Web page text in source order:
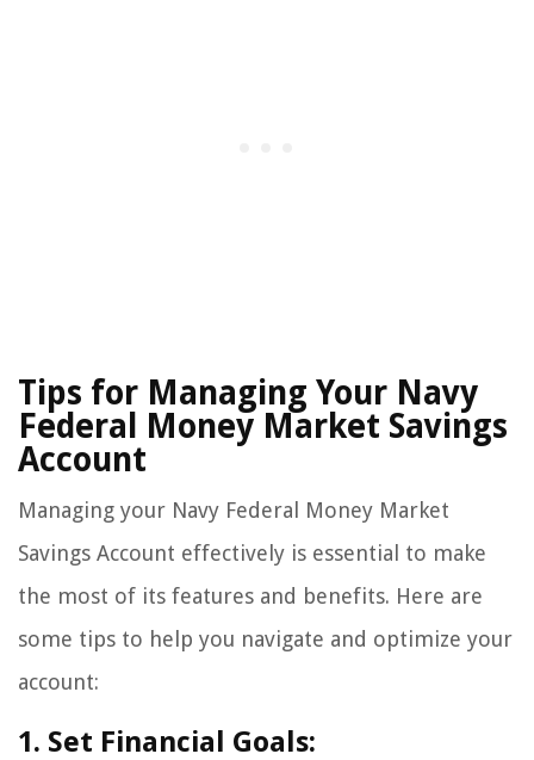
Tips for Managing Your Navy
Federal Money Market Savings
Account
Managing your Navy Federal Money Market
Savings Account effectively is essential to make
the most of its features and benefits. Here are
some tips to help you navigate and optimize your
account:
1. Set Financial Goals: